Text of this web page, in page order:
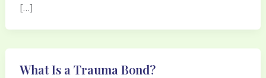
[…]
What Is a Trauma Bond?